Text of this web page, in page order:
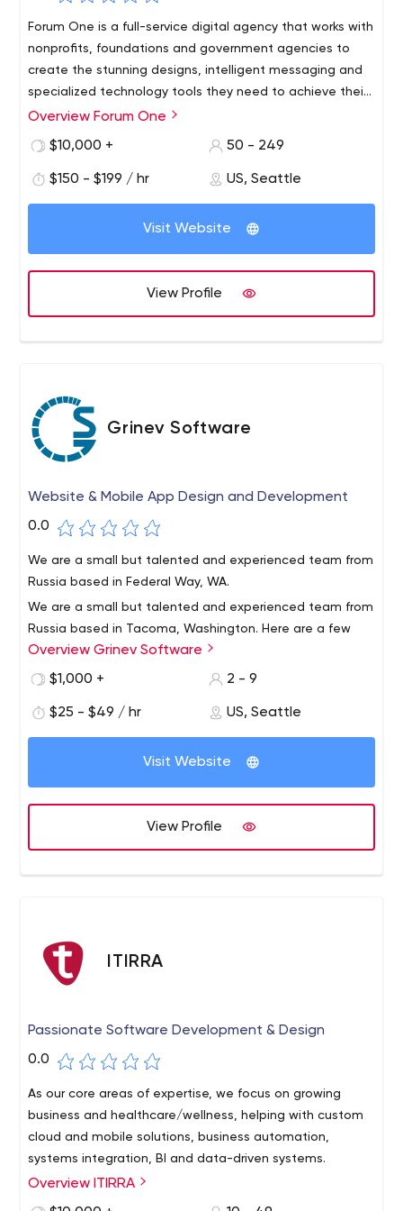
Forum One is a full-service digital agency that works with
nonprofits, foundations and government agencies to
create the stunning designs, intelligent messaging and
specialized technology tools they need to achieve their
goals and expand their impact in the areas they are
We specialize in branding, web development, user
experience, digital strategy, data visualization, design,
Our offices are located in Alexandria, Virginia,
Washington D.C., and Seattle, Washington.
Overview Forum One
$10,000 +
50 - 249
$150 - $199 / hr US, Seattle
Visit Website
View Profile
Grinev Software
Website & Mobile App Design and Development
0.0
We are a small but talented and experienced team from
Russia based in Federal Way, WA.
We are a small but talented and experienced team from
Russia based in Tacoma, Washington. Here are a few
reasons why Grinev Software is the best choice for you.1.
Doing website development of any complexity2. We
for Google, Bing, Yahoo, Yandex.4. We strive to be
honest and responsible for the success of our clients.
Overview Grinev Software
$1,000 +
2 - 9
$25 - $49 / hr US, Seattle
Visit Website
View Profile
ITIRRA
Passionate Software Development & Design
0.0
As our core areas of expertise, we focus on growing
business and healthcare/wellness, helping with custom
cloud and mobile solutions, business automation,
systems integration, BI and data-driven systems.
We truly love what we do. Our deep involvement in every
project and with every client makes every member of our
Overview ITIRRA